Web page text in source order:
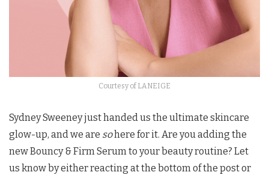
Courtesy of LANEIGE
Sydney Sweeney just handed us the ultimate skincare
glow-up, and we are sohere for it. Are you adding the
new Bouncy & Firm Serum to your beauty routine? Let
us know by either reacting at the bottom of the post or